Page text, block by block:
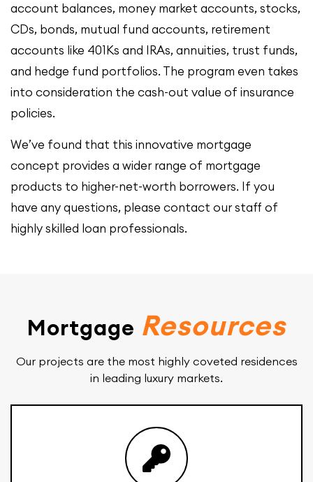
account balances, money market accounts, stocks,
CDs, bonds, mutual fund accounts, retirement
accounts like 401Ks and IRAs, annuities, trust funds,
and hedge fund portfolios. The program even takes
into consideration the cash-out value of insurance
policies.
We’ve found that this innovative mortgage
concept provides a wider range of mortgage
products to higher-net-worth borrowers. If you
have any questions, please contact our staff of
highly skilled loan professionals.
Mortgage Resources
Our projects are the most highly coveted residences
in leading luxury markets.